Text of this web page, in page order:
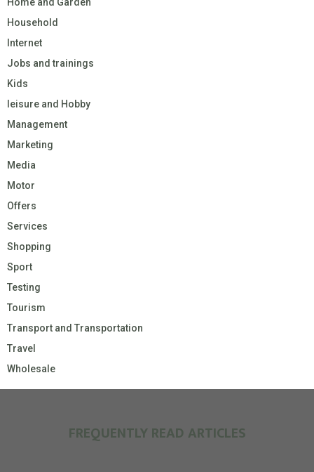
Home and Garden
Household
Internet
Jobs and trainings
Kids
leisure and Hobby
Management
Marketing
Media
Motor
Offers
Services
Shopping
Sport
Testing
Tourism
Transport and Transportation
Travel
Wholesale
FREQUENTLY READ ARTICLES